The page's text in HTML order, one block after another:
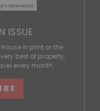
ISSUE
in print or the
best of property,
every month.